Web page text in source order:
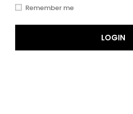
Remember me